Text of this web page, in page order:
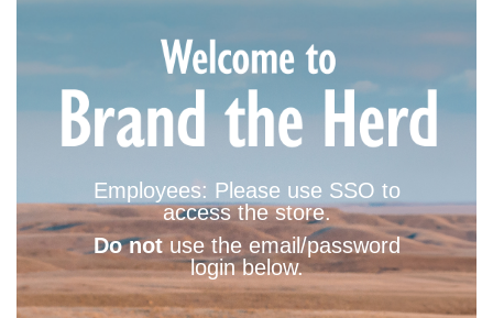
Employees: Please use SSO to
access the store.
Do notuse the email/password
login below.